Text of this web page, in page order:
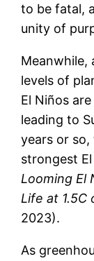
to be fatal,
unity of
Meanwhile,
levels of
El Niños
leading to
years or
strongest
Looming El
Life at 1.5C
2023).
As